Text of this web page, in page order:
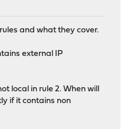
and what they cover.
external IP
local in rule 2. When will
if it contains non